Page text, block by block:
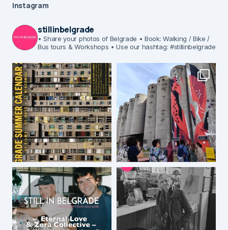
Instagram
stillinbelgrade
• Share your photos of Belgrade • Book: Walking / Bike /
Bus tours & Workshops • Use our hashtag: #stillinbelgrade